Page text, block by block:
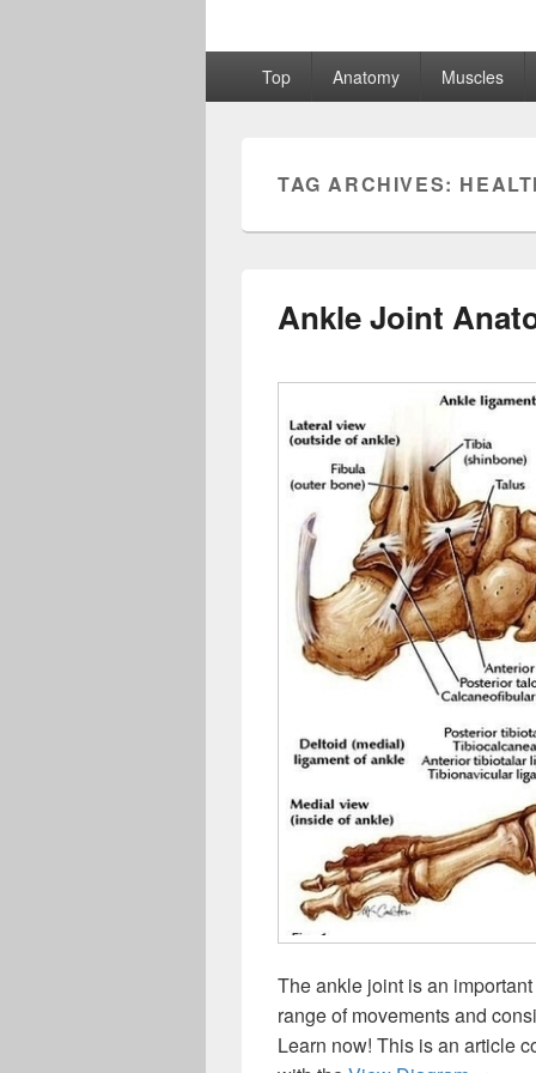
Top Anatomy Muscles
TAG ARCHIVES:
Ankle Joint
The ankle joint is an
range of movements and
Learn now! This is an article